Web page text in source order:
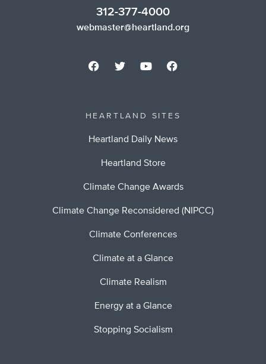
312-377-4000
webmaster@heartland.org
HEARTLAND SITES
Heartland Daily News
Heartland Store
Climate Change Awards
Climate Change Reconsidered (NIPCC)
Climate Conferences
Climate at a Glance
Climate Realism
Energy at a Glance
Stopping Socialism